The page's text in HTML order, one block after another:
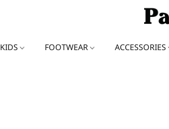
KIDS FOOTWEAR ACCESSORIES